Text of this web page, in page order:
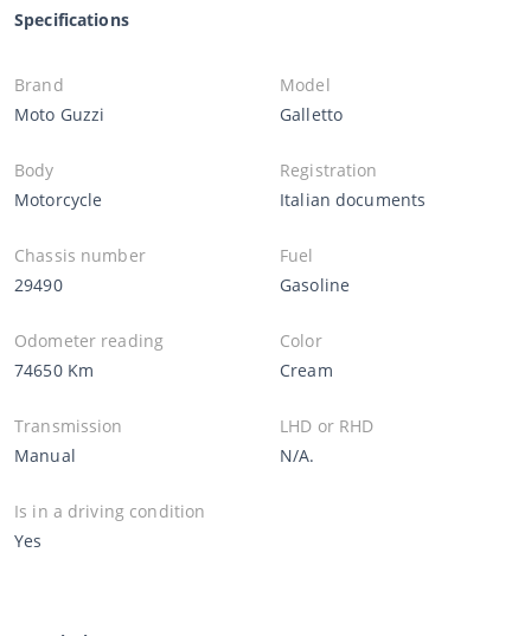
Specifications
Brand
Moto Guzzi
Model
Galletto
Body
Motorcycle
Registration
Italian documents
Chassis number
29490
Fuel
Gasoline
Odometer reading
74650 Km
Color
Cream
Transmission
Manual
LHD or RHD
N/A.
Is in a driving condition
Yes